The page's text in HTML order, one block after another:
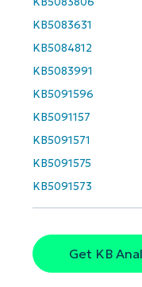
KB5083631
KB5084812
KB5083991
KB5091596
KB5091157
KB5091571
KB5091575
KB5091573
Get KB
last
Business
Phone
number*
Country
Company
name*